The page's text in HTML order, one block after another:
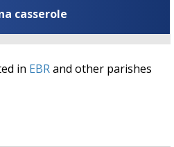
casserole
in EBRand other parishes